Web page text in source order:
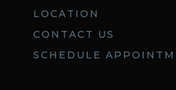
LOCATION
CONTACT US
SCHEDULE